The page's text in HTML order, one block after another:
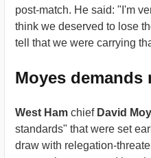
post-match. He said: "I'm
think we deserved to lose
tell that we were carrying
Moyes demands
West Ham chief David
standards" that were set
draw with relegation-